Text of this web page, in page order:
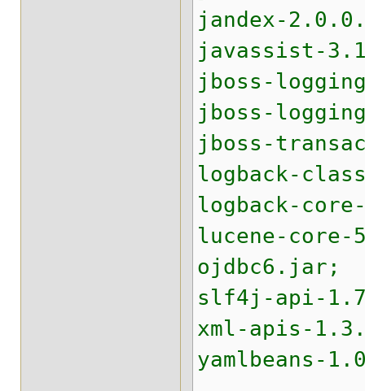
jandex-
javassist-
jboss-
jboss-
jboss-
logback-
logback-
lucene-
ojdbc6.jar;
slf4j-api-
xml-apis-
yamlbeans-